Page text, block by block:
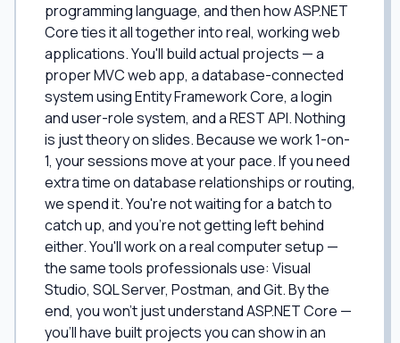
programming language, and then how ASP.NET
Core ties it all together into real, working web
applications. You'll build actual projects — a
proper MVC web app, a database-connected
system using Entity Framework Core, a login
and user-role system, and a REST API. Nothing
is just theory on slides. Because we work 1-on-
1, your sessions move at your pace. If you need
extra time on database relationships or routing,
we spend it. You're not waiting for a batch to
catch up, and you're not getting left behind
either. You'll work on a real computer setup —
the same tools professionals use: Visual
Studio, SQL Server, Postman, and Git. By the
end, you won't just understand ASP.NET Core —
you'll have built projects you can show in an